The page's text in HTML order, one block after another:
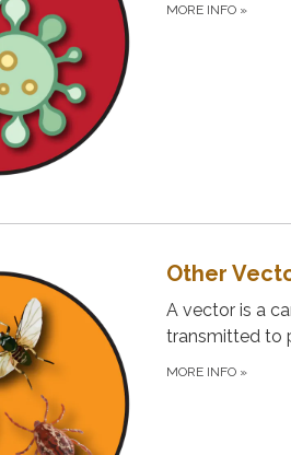
MORE INFO »
Other
A vector is a
transmitted to
MORE INFO »